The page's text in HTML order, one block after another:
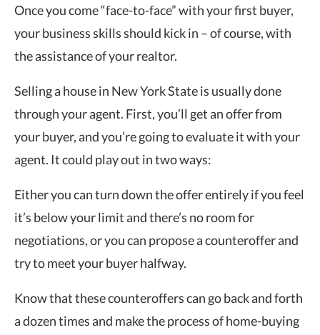
Once you come “face-to-face” with your first buyer,
your business skills should kick in – of course, with
the assistance of your realtor.
Selling a house in New York State is usually done
through your agent. First, you’ll get an offer from
your buyer, and you’re going to evaluate it with your
agent. It could play out in two ways:
Either you can turn down the offer entirely if you feel
it’s below your limit and there’s no room for
negotiations, or you can propose a counteroffer and
try to meet your buyer halfway.
Know that these counteroffers can go back and forth
a dozen times and make the process of home-buying